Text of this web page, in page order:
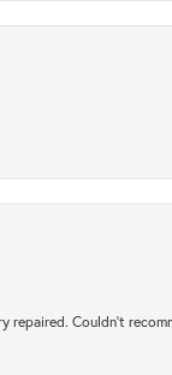
Couldn’t